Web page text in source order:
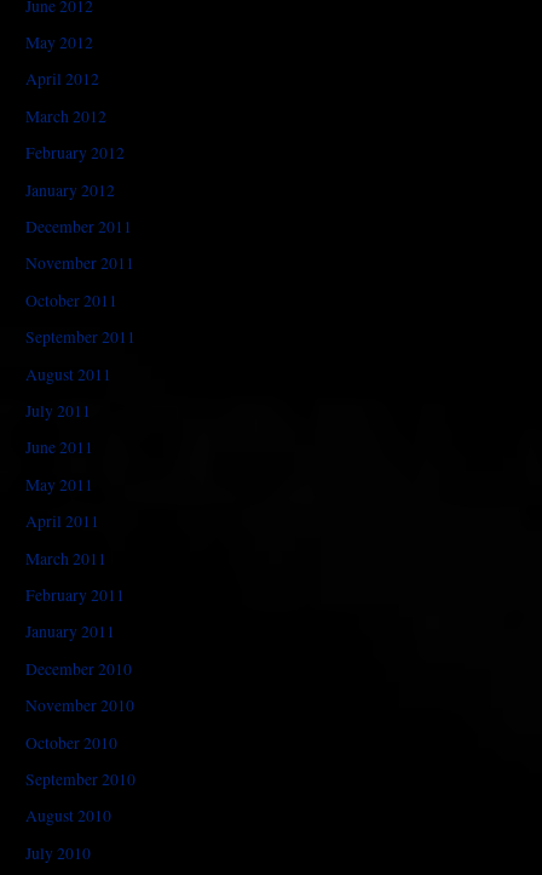
June 2012
May 2012
April 2012
March 2012
February 2012
January 2012
December 2011
November 2011
October 2011
September 2011
August 2011
July 2011
June 2011
May 2011
April 2011
March 2011
February 2011
January 2011
December 2010
November 2010
October 2010
September 2010
August 2010
July 2010